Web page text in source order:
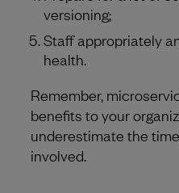
versioning;
Staff appropriately
health.
Remember,
benefits to your
underestimate the
involved.